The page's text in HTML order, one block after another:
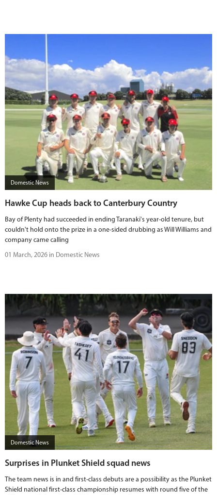
Domestic News
Hawke Cup heads back to Canterbury Country
Bay of Plenty had succeeded in ending Taranaki's year-old tenure, but
couldn't hold onto the prize in a one-sided drubbing as Will Williams and
company came calling
01 March, 2026 in Domestic News
Domestic News
Surprises in Plunket Shield squad news
The team news is in and first-class debuts are a possibility as the Plunket
Shield national first-class championship resumes with round five of the